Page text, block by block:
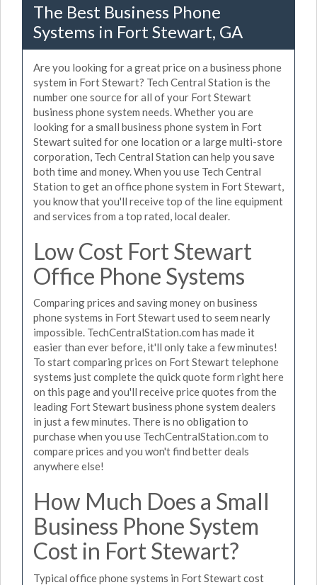
The Best Business Phone
Systems in Fort Stewart, GA
Are you looking for a great price on a business phone
system in Fort Stewart? Tech Central Station is the
number one source for all of your Fort Stewart
business phone system needs. Whether you are
looking for a small business phone system in Fort
Stewart suited for one location or a large multi-store
corporation, Tech Central Station can help you save
both time and money. When you use Tech Central
Station to get an office phone system in Fort Stewart,
you know that you'll receive top of the line equipment
and services from a top rated, local dealer.
Low Cost Fort Stewart
Office Phone Systems
Comparing prices and saving money on business
phone systems in Fort Stewart used to seem nearly
impossible. TechCentralStation.com has made it
easier than ever before, it'll only take a few minutes!
To start comparing prices on Fort Stewart telephone
systems just complete the quick quote form right here
on this page and you'll receive price quotes from the
leading Fort Stewart business phone system dealers
in just a few minutes. There is no obligation to
purchase when you use TechCentralStation.com to
compare prices and you won't find better deals
anywhere else!
How Much Does a Small
Business Phone System
Cost in Fort Stewart?
Typical office phone systems in Fort Stewart cost